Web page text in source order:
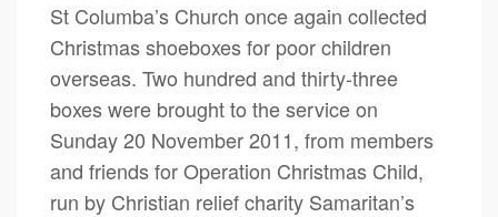
St Columba’s Church once again collected
Christmas shoeboxes for poor children
overseas. Two hundred and thirty-three
boxes were brought to the service on
Sunday 20 November 2011, from members
and friends for Operation Christmas Child,
run by Christian relief charity Samaritan’s